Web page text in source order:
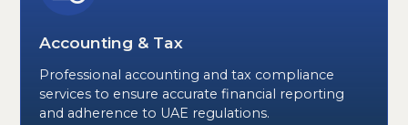
Accounting & Tax
Professional accounting and tax compliance
services to ensure accurate financial reporting
and adherence to UAE regulations.